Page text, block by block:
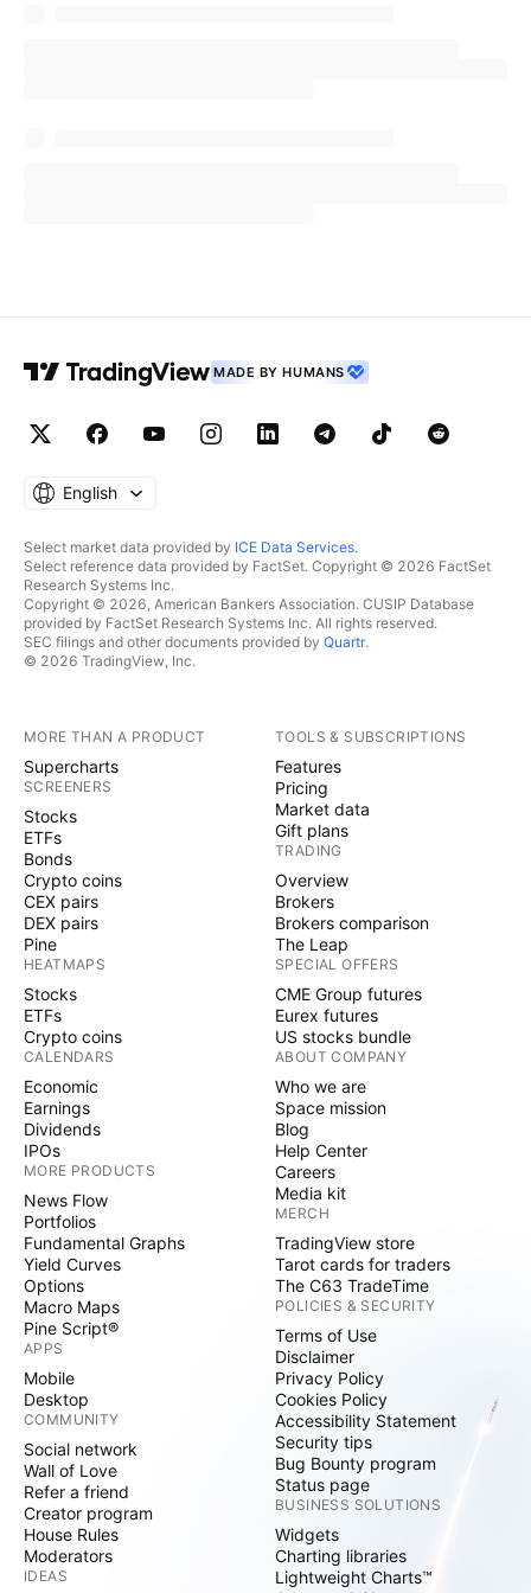
Shutterstock.com
Read Next:
Peter Schiff Calls MicroStrategy A ‘Great
Short’ And Issues A Grim Warning: ‘It Can
Only End In Bankruptcy’
© 2024 Benzinga.com. Benzinga does not
provide investment advice. All rights reserved.
MADE BY HUMANS
English
Select market data provided by ICE Data Services.
Select reference data provided by FactSet. Copyright © 2026 FactSet
Research Systems Inc.
Copyright © 2026, American Bankers Association. CUSIP Database
provided by FactSet Research Systems Inc. All rights reserved.
SEC filings and other documents provided by Quartr.
© 2026 TradingView, Inc.
MORE THAN A PRODUCT
Supercharts
SCREENERS
Stocks
ETFs
Bonds
Crypto coins
CEX pairs
DEX pairs
Pine
HEATMAPS
Stocks
ETFs
Crypto coins
CALENDARS
Economic
Earnings
Dividends
IPOs
MORE PRODUCTS
News Flow
Portfolios
Fundamental Graphs
Yield Curves
Options
Macro Maps
Pine Script®
APPS
Mobile
Desktop
COMMUNITY
Social network
Wall of Love
Refer a friend
Creator program
House Rules
Moderators
IDEAS
TOOLS & SUBSCRIPTIONS
Features
Pricing
Market data
Gift plans
TRADING
Overview
Brokers
Brokers comparison
The Leap
SPECIAL OFFERS
CME Group futures
Eurex futures
US stocks bundle
ABOUT COMPANY
Who we are
Space mission
Blog
Help Center
Careers
Media kit
MERCH
TradingView store
Tarot cards for traders
The C63 TradeTime
POLICIES & SECURITY
Terms of Use
Disclaimer
Privacy Policy
Cookies Policy
Accessibility Statement
Security tips
Bug Bounty program
Status page
BUSINESS SOLUTIONS
Widgets
Charting libraries
Lightweight Charts™